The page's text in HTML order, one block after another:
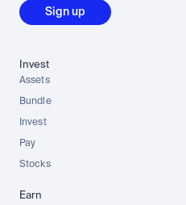
Sign up
Invest
Assets
Bundle
Invest
Pay
Stocks
Earn